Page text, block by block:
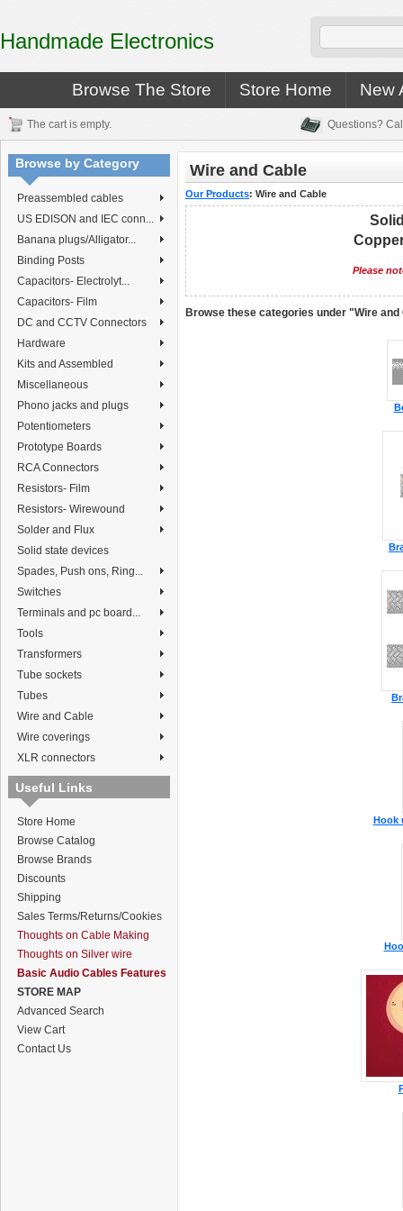
Handmade Electronics
Browse The Store Store Home New
The cart is empty. Questions?
Browse by Category
Preassembled cables
US EDISON and IEC conn...
Banana plugs/Alligator...
Binding Posts
Capacitors- Electrolyt...
Capacitors- Film
DC and CCTV Connectors
Hardware
Kits and Assembled
Miscellaneous
Phono jacks and plugs
Potentiometers
Prototype Boards
RCA Connectors
Resistors- Film
Resistors- Wirewound
Solder and Flux
Solid state devices
Spades, Push ons, Ring...
Switches
Terminals and pc board...
Tools
Transformers
Tube sockets
Tubes
Wire and Cable
Wire coverings
XLR connectors
Useful Links
Store Home
Browse Catalog
Browse Brands
Discounts
Shipping
Sales Terms/Returns/Cookies
Thoughts on Cable Making
Thoughts on Silver wire
Basic Audio Cables Features
STORE MAP
Advanced Search
View Cart
Contact Us
Wire and Cable
Our Products: Wire and Cable
Please
Browse these categories under "Wire and
Hook